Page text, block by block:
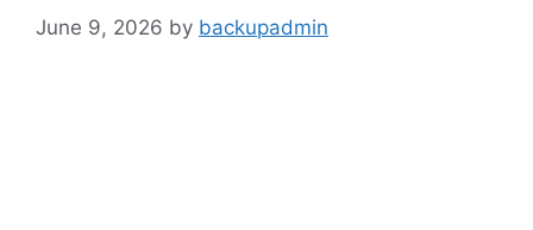
June 9, 2026 by backupadmin